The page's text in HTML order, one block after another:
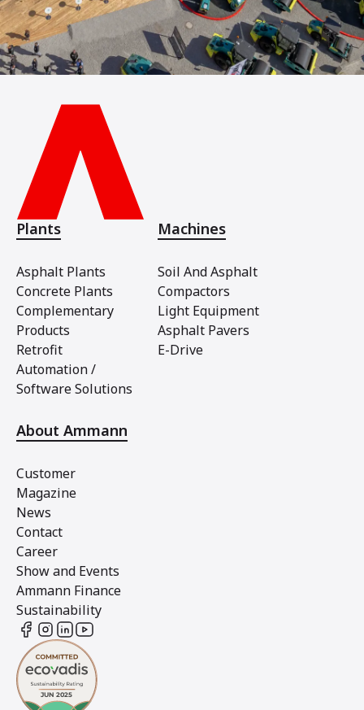
Plants
Asphalt Plants
Concrete Plants
Complementary
Products
Retrofit
Automation /
Software Solutions
Machines
Soil And Asphalt
Compactors
Light Equipment
Asphalt Pavers
E-Drive
About Ammann
Customer
Magazine
News
Contact
Career
Show and Events
Ammann Finance
Sustainability